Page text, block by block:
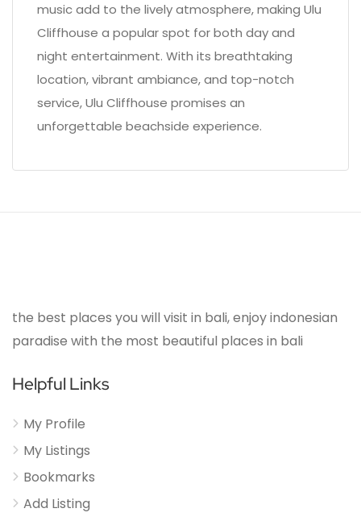
music add to the lively atmosphere, making Ulu
Cliffhouse a popular spot for both day and
night entertainment. With its breathtaking
location, vibrant ambiance, and top-notch
service, Ulu Cliffhouse promises an
unforgettable beachside experience.
the best places you will visit in bali, enjoy indonesian
paradise with the most beautiful places in bali
Helpful Links
My Profile
My Listings
Bookmarks
Add Listing